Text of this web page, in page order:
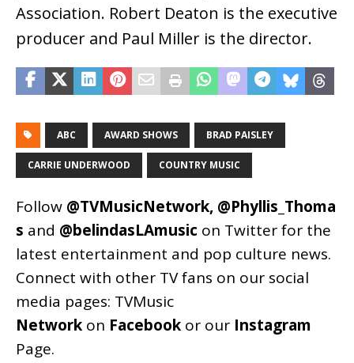
Association. Robert Deaton is the executive
producer and Paul Miller is the director.
ABC AWARD SHOWS BRAD PAISLEY
CARRIE UNDERWOOD COUNTRY MUSIC
Follow @TVMusicNetwork, @Phyllis_Thoma
s and @belindasLAmusic on Twitter for the
latest entertainment and pop culture news.
Connect with other TV fans on our social
media pages: TVMusic
Network on Facebook or our Instagram
Page.